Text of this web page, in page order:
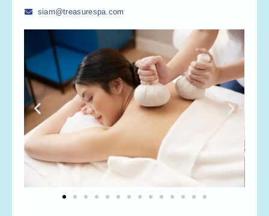
siam@treasurespa.com